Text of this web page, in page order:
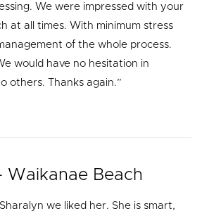
We were impressed with your
at all times. With minimum stress
of the whole process.
would have no hesitation in
others. Thanks again.”
Waikanae Beach
we liked her. She is smart,